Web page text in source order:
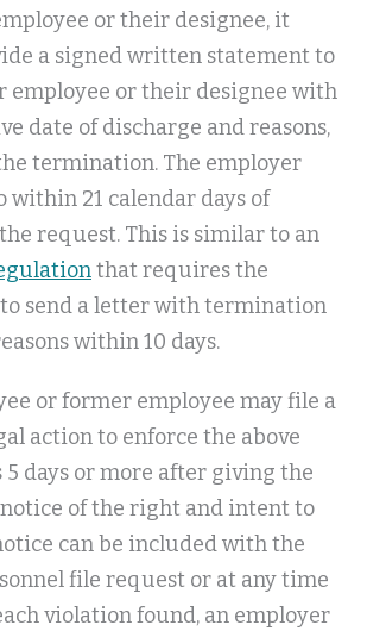
or their designee, it
a signed written statement to
employee or their designee with
date of discharge and reasons,
termination. The employer
within 21 calendar days of
request. This is similar to an
that requires the
send a letter with termination
within 10 days.
or former employee may file a
action to enforce the above
5 days or more after giving the
of the right and intent to
can be included with the
file request or at any time
violation found, an employer